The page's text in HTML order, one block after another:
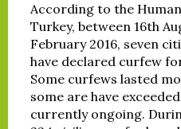
According to the
Turkey, between 16th
February 2016, seven
have declared curfew
Some curfews lasted
some are have
currently ongoing.